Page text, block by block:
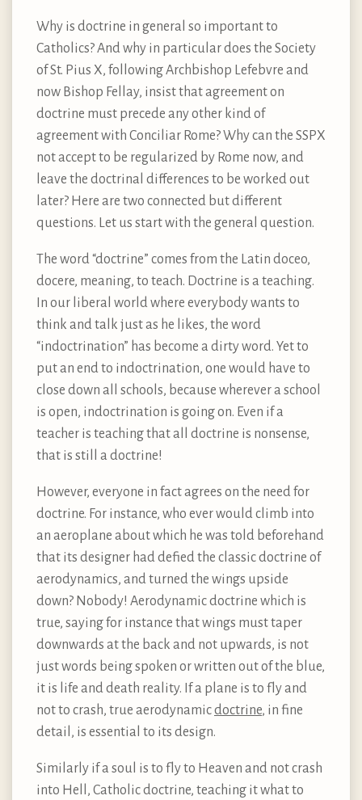
Why is doctrine in general so important to
Catholics? And why in particular does the Society
of St. Pius X, following Archbishop Lefebvre and
now Bishop Fellay, insist that agreement on
doctrine must precede any other kind of
agreement with Conciliar Rome? Why can the SSPX
not accept to be regularized by Rome now, and
leave the doctrinal differences to be worked out
later? Here are two connected but different
questions. Let us start with the general question.
The word “doctrine” comes from the Latin doceo,
docere, meaning, to teach. Doctrine is a teaching.
In our liberal world where everybody wants to
think and talk just as he likes, the word
“indoctrination” has become a dirty word. Yet to
put an end to indoctrination, one would have to
close down all schools, because wherever a school
is open, indoctrination is going on. Even if a
teacher is teaching that all doctrine is nonsense,
that is still a doctrine!
However, everyone in fact agrees on the need for
doctrine. For instance, who ever would climb into
an aeroplane about which he was told beforehand
that its designer had defied the classic doctrine of
aerodynamics, and turned the wings upside
down? Nobody! Aerodynamic doctrine which is
true, saying for instance that wings must taper
downwards at the back and not upwards, is not
just words being spoken or written out of the blue,
it is life and death reality. If a plane is to fly and
not to crash, true aerodynamicdoctrine, in fine
detail, is essential to its design.
Similarly if a soul is to fly to Heaven and not crash
into Hell, Catholic doctrine, teaching it what to